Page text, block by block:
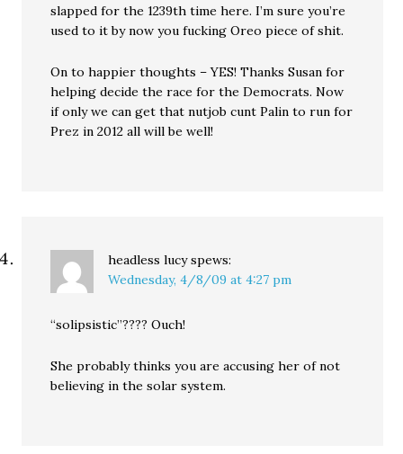
slapped for the 1239th time here. I’m sure you’re
used to it by now you fucking Oreo piece of shit.
On to happier thoughts – YES! Thanks Susan for
helping decide the race for the Democrats. Now
if only we can get that nutjob cunt Palin to run for
Prez in 2012 all will be well!
headless lucy spews:
Wednesday, 4/8/09 at 4:27 pm
“solipsistic”???? Ouch!
She probably thinks you are accusing her of not
believing in the solar system.